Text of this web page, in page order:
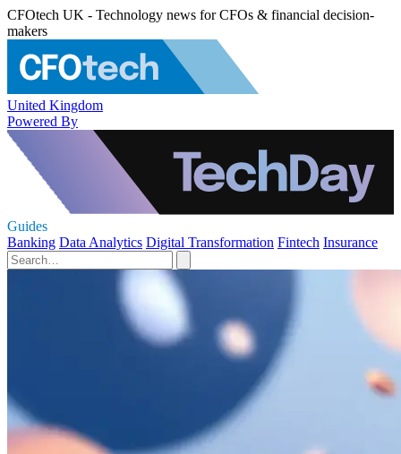
CFOtech UK - Technology news for CFOs & financial decision-
makers
United Kingdom
Powered By
Guides
Banking Data Analytics Digital Transformation Fintech Insurance